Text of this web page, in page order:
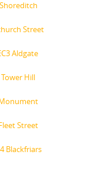
Street
Aldgate
Tower Hill
Street
Blackfriars